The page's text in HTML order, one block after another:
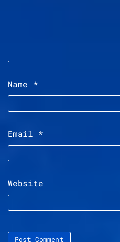
Name *
Email *
Website